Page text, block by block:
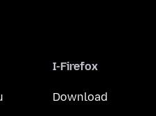
I-Firefox
Download